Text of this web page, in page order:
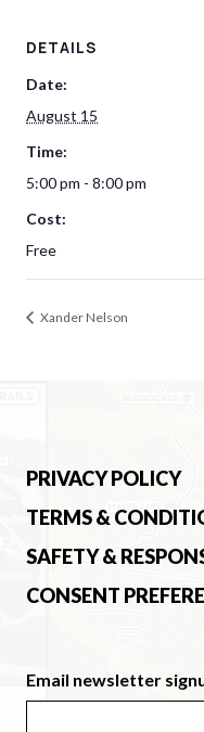
DETAILS
Date:
August 15
Time:
5:00 pm - 8:00 pm
Cost:
Free
Xander Nelson
PRIVACY POLICY
TERMS &
SAFETY &
CONSENT
Email newsletter